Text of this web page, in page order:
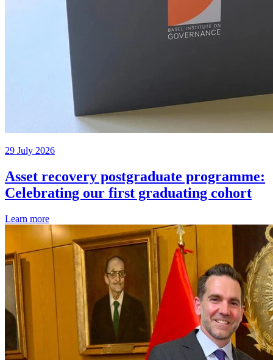
29 July 2026
Asset recovery postgraduate programme:
Celebrating our first graduating cohort
Learn more